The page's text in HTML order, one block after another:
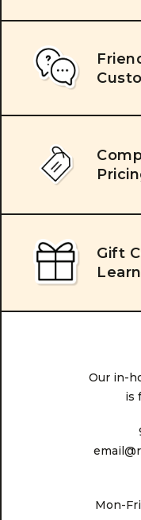
Gift
Our in-
is
Mon-